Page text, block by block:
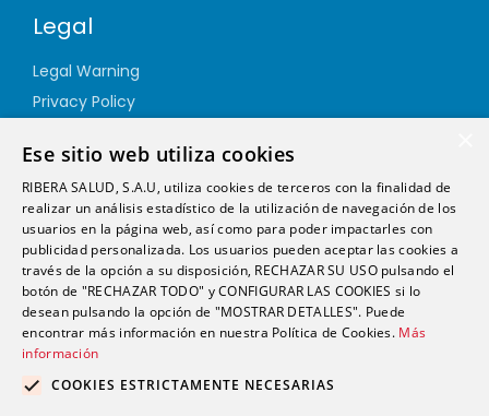
Legal
Legal Warning
Privacy Policy
Quality Policy
Information Security Policy
Ethics channel
Address
info@futurshealth.com
Ese sitio web utiliza cookies
RIBERA SALUD, S.A.U, utiliza cookies de terceros con la finalidad de
realizar un análisis estadístico de la utilización de navegación de los
usuarios en la página web, así como para poder impactarles con
publicidad personalizada. Los usuarios pueden aceptar las cookies a
través de la opción a su disposición, RECHAZAR SU USO pulsando el
botón de "RECHAZAR TODO" y CONFIGURAR LAS COOKIES si lo
desean pulsando la opción de "MOSTRAR DETALLES". Puede
encontrar más información en nuestra Política de Cookies. Más
información
COOKIES ESTRICTAMENTE NECESARIAS